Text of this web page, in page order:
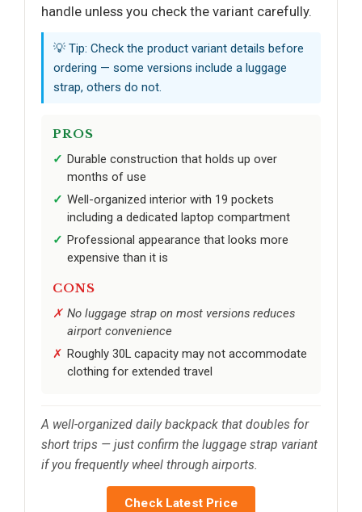
handle unless you check the variant carefully.
💡 Tip: Check the product variant details before
ordering — some versions include a luggage
strap, others do not.
PROS
Durable construction that holds up over
months of use
Well-organized interior with 19 pockets
including a dedicated laptop compartment
Professional appearance that looks more
expensive than it is
CONS
No luggage strap on most versions reduces
airport convenience
Roughly 30L capacity may not accommodate
clothing for extended travel
A well-organized daily backpack that doubles for
short trips — just confirm the luggage strap variant
if you frequently wheel through airports.
Check Latest Price